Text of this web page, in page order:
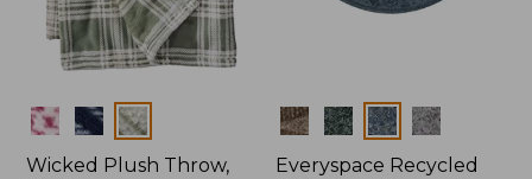
Colors
Wicked Plush Throw,
Colors
Everyspace Recycled